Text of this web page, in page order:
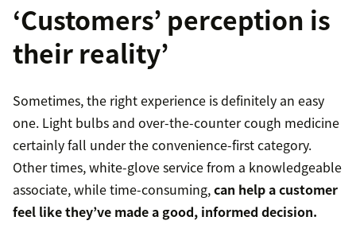
‘Customers’ perception is
their reality’
Sometimes, the right experience is definitely an easy
one. Light bulbs and over-the-counter cough medicine
certainly fall under the convenience-first category.
Other times, white-glove service from a knowledgeable
associate, while time-consuming,can help a customer
feel like they’ve made a good, informed decision.